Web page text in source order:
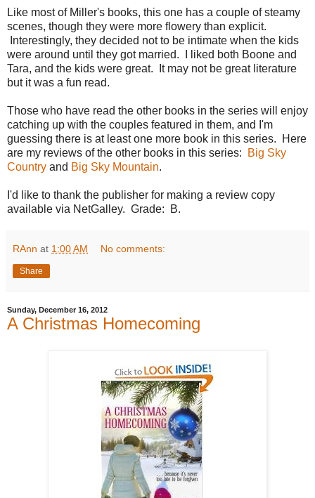
Like most of Miller's books, this one has a couple of steamy
scenes, though they were more flowery than explicit.
Interestingly, they decided not to be intimate when the kids
were around until they got married. I liked both Boone and
Tara, and the kids were great. It may not be great literature
but it was a fun read.
Those who have read the other books in the series will enjoy
catching up with the couples featured in them, and I'm
guessing there is at least one more book in this series. Here
are my reviews of the other books in this series:
Big Sky
Country and Big Sky Mountain.
I'd like to thank the publisher for making a review copy
available via NetGalley. Grade: B.
RAnn at 1:00 AM No comments:
Share
Sunday, December 16, 2012
A Christmas Homecoming